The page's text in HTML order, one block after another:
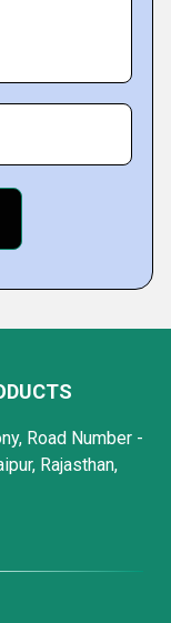
Road Number -
Rajasthan,